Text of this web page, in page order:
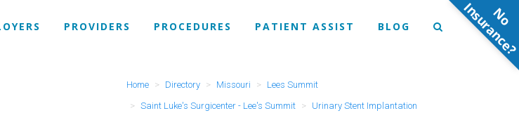
PROVIDERS PROCEDURES PATIENT ASSIST BLOG
Home Directory Missouri
Lees Summit
Saint Luke's Surgicenter - Lee's Summit
Urinary Stent Implantation
N
o
n
s
u
r
a
n
c
e